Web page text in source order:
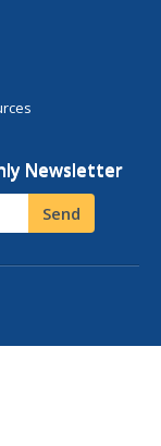
Newsletter
Send